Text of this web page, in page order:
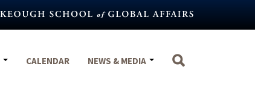
CALENDAR NEWS & MEDIA